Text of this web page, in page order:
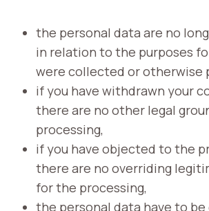
the personal data are no
in relation to the purposes
were collected or otherwise
if you have withdrawn your
there are no other legal
processing,
if you have objected to the
there are no overriding
for the processing,
the personal data have to